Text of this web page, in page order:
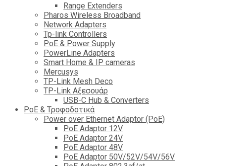
Range Extenders
Pharos Wireless Broadband
Network Adapters
Tp-link Controllers
PoE & Power Supply
PowerLine Adapters
Smart Home & IP cameras
Mercusys
TP-Link Mesh Deco
TP-Link Αξεσουάρ
USB-C Hub & Converters
PoE & Τροφοδοτικά
Power over Ethernet Adaptor (PoE)
PoE Adaptor 12V
PoE Adaptor 24V
PoE Adaptor 48V
PoE Adaptor 50V/52V/54V/56V